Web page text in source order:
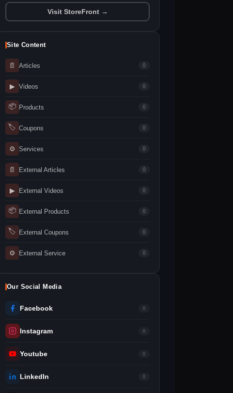
Visit StoreFront →
Site Content
📄 Articles 0
▶ Videos 0
📦 Products 0
🏷 Coupons 0
⚙ Services 0
📄 External Articles 0
▶ External Videos 0
📦 External Products 0
🏷 External Coupons 0
⚙ External Service 0
Our Social Media
Facebook 0
Instagram 0
Youtube 0
LinkedIn 0